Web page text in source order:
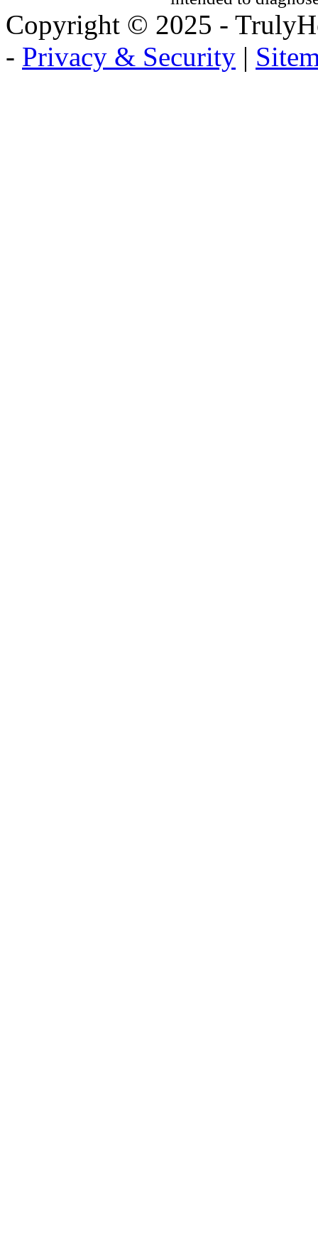
Copyright © 2025 -
- Privacy & Security |